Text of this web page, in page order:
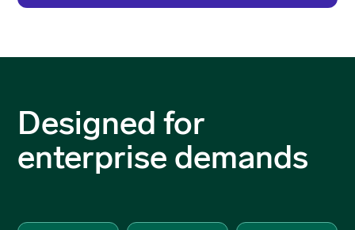
Designed for
enterprise demands